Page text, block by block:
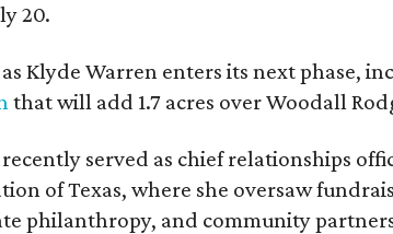
20.
Klyde Warren enters its next phase,
that will add 1.7 acres over Woodall
served as chief relationships
of Texas, where she oversaw
philanthropy, and community